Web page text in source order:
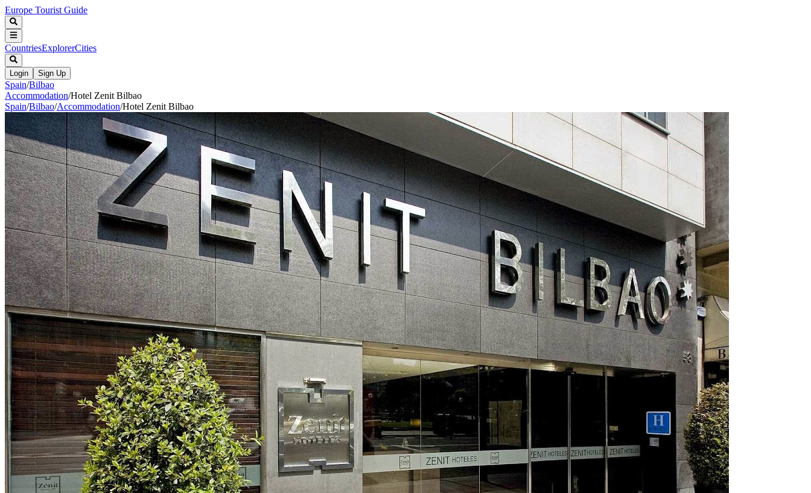
Europe Tourist Guide
CountriesExplorerCities
Login Sign Up
Spain/Bilbao
Accommodation/Hotel Zenit Bilbao
Spain/Bilbao/Accommodation/Hotel Zenit Bilbao